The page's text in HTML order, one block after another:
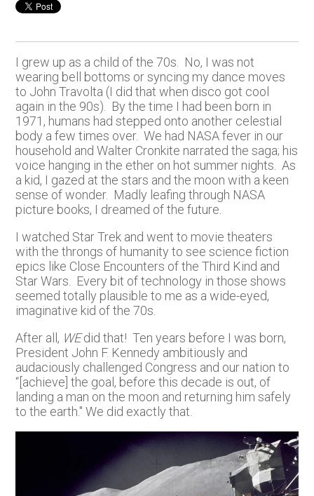
I grew up as a child of the 70s. No, I was not
wearing bell bottoms or syncing my dance moves
to John Travolta (I did that when disco got cool
again in the 90s). By the time I had been born in
1971, humans had stepped onto another celestial
body a few times over. We had NASA fever in our
household and Walter Cronkite narrated the saga; his
voice hanging in the ether on hot summer nights. As
a kid, I gazed at the stars and the moon with a keen
sense of wonder. Madly leafing through NASA
picture books, I dreamed of the future.
I watched Star Trek and went to movie theaters
with the throngs of humanity to see science fiction
epics like Close Encounters of the Third Kind and
Star Wars. Every bit of technology in those shows
seemed totally plausible to me as a wide-eyed,
imaginative kid of the 70s.
After all, WEdid that! Ten years before I was born,
President John F. Kennedy ambitiously and
audaciously challenged Congress and our nation to
“[achieve] the goal, before this decade is out, of
landing a man on the moon and returning him safely
to the earth." We did exactly that.